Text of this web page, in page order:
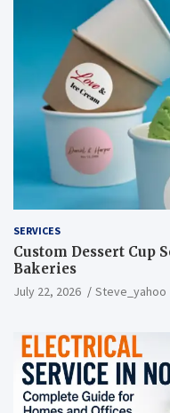
SERVICES
Custom Dessert Cup
Bakeries
July 22, 2026 Steve_yahoo